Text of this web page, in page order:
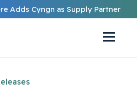
Adds Cyngn as Supply Partner